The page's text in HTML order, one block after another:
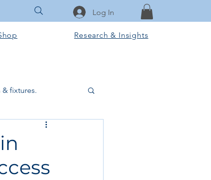
Log In
Research & Insights
fixtures.
& slab works
& Equipment